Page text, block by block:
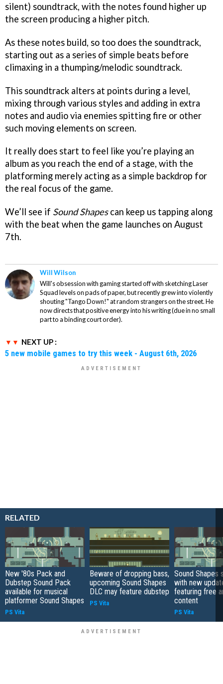
silent) soundtrack, with the notes found higher up
the screen producing a higher pitch.
As these notes build, so too does the soundtrack,
starting out as a series of simple beats before
climaxing in a thumping/melodic soundtrack.
This soundtrack alters at points during a level,
mixing through various styles and adding in extra
notes and audio via enemies spitting fire or other
such moving elements on screen.
It really does start to feel like you’re playing an
album as you reach the end of a stage, with the
platforming merely acting as a simple backdrop for
the real focus of the game.
We’ll see if Sound Shapescan keep us tapping along
with the beat when the game launches on August
7th.
Will Wilson
Will's obsession with gaming started off with sketching Laser
Squad levels on pads of paper, but recently grew into violently
shouting "Tango Down!" at random strangers on the street. He
now directs that positive energy into his writing (due in no small
part to a binding court order).
NEXT UP :
5 new mobile games to try this week - August 6th, 2026
RELATED
New '80s Pack and
Dubstep Sound Pack
available for musical
platformer Sound Shapes
PS Vita
Beware of dropping bass,
upcoming Sound Shapes
DLC may feature dubstep
PS Vita
Sound Shapes
with new
featuring free
content
PS Vita